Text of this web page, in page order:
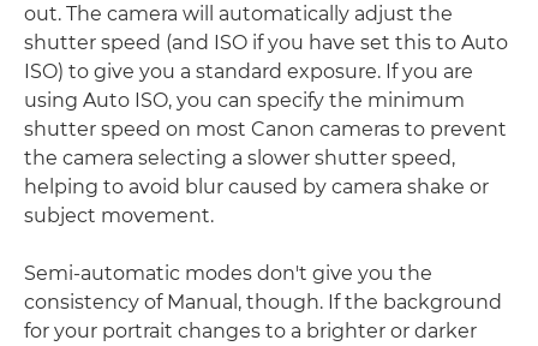
out. The camera will automatically adjust the
shutter speed (and ISO if you have set this to Auto
ISO) to give you a standard exposure. If you are
using Auto ISO, you can specify the minimum
shutter speed on most Canon cameras to prevent
the camera selecting a slower shutter speed,
helping to avoid blur caused by camera shake or
subject movement.
Semi-automatic modes don't give you the
consistency of Manual, though. If the background
for your portrait changes to a brighter or darker